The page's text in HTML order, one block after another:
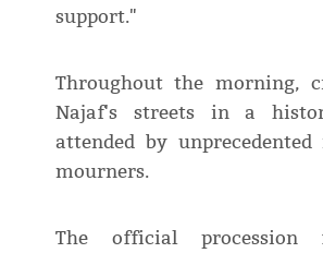
support."
Throughout the morning,
Najaf's streets in a
attended by
mourners.
The official procession